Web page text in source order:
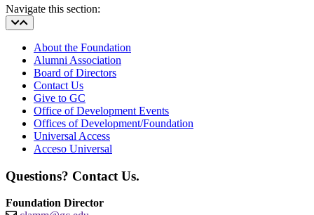
Navigate this section:
About the Foundation
Alumni Association
Board of Directors
Contact Us
Give to GC
Office of Development Events
Offices of Development/Foundation
Universal Access
Acceso Universal
Questions? Contact Us.
Foundation Director